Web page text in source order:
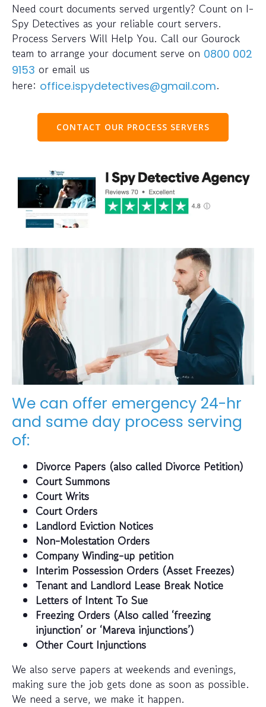
Need court documents served urgently? Count on I-
Spy Detectives as your reliable court servers.
Process Servers Will Help You. Call our Gourock
team to arrange your document serve on 0800 002
9153 or email us
here: office.ispydetectives@gmail.com.
CONTACT OUR PROCESS SERVERS
We can offer emergency 24-hr
and same day process serving
of:
Divorce Papers (also called Divorce Petition)
Court Summons
Court Writs
Court Orders
Landlord Eviction Notices
Non-Molestation Orders
Company Winding-up petition
Interim Possession Orders (Asset Freezes)
Tenant and Landlord Lease Break Notice
Letters of Intent To Sue
Freezing Orders (Also called ‘freezing
injunction’ or ‘Mareva injunctions’)
Other Court Injunctions
We also serve papers at weekends and evenings,
making sure the job gets done as soon as possible.
We need a serve, we make it happen.